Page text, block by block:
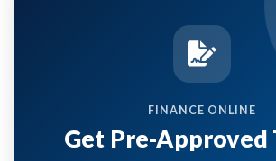
FINANCE ONLINE
Get Pre-Approved